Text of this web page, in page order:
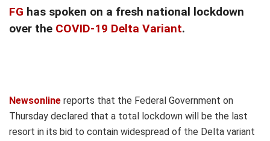
FG has spoken on a fresh national lockdown
over the COVID-19 Delta Variant.
Newsonline reports that the Federal Government on
Thursday declared that a total lockdown will be the last
resort in its bid to contain widespread of the Delta variant